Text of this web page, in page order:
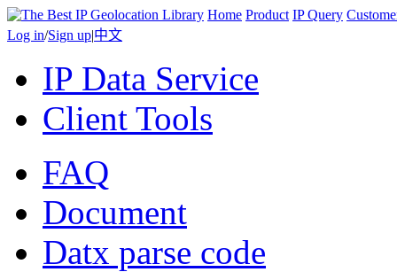
Home Product IP Query
Log in/Sign up|中文
IP Data Service
Client Tools
FAQ
Document
Datx parse code